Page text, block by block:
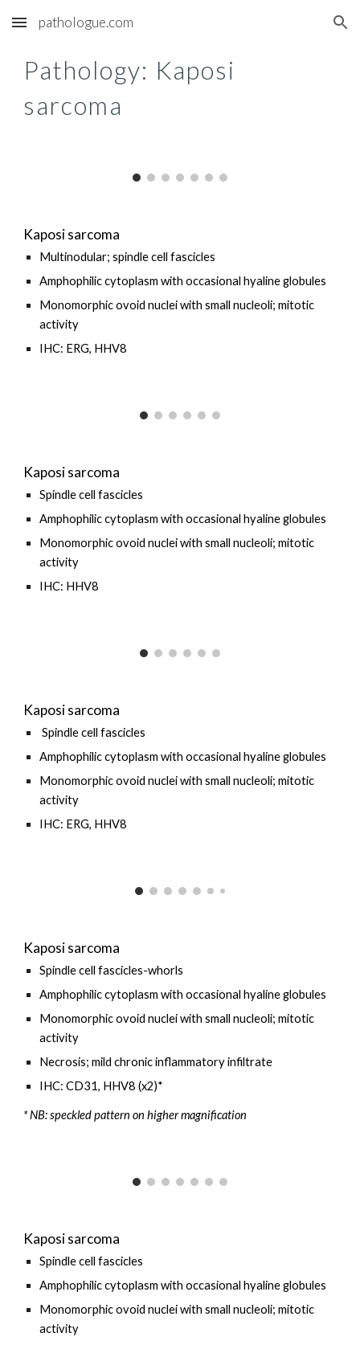
Skip to main content Skip to navigation
pathologue.com
Pathology: Kaposi
sarcoma
Kaposi sarcoma
Multinodular; spindle cell fascicles
Amphophilic cytoplasm with occasional hyaline globules
Monomorphic ovoid nuclei with small nucleoli; mitotic
activity
IHC: ERG, HHV8
Kaposi sarcoma
Spindle cell fascicles
Amphophilic cytoplasm with occasional hyaline globules
Monomorphic ovoid nuclei with small nucleoli; mitotic
activity
IHC: HHV8
Kaposi sarcoma
Spindle cell fascicles
Amphophilic cytoplasm with occasional hyaline globules
Monomorphic ovoid nuclei with small nucleoli; mitotic
activity
IHC: ERG, HHV8
Kaposi sarcoma
Spindle cell fascicles-whorls
Amphophilic cytoplasm with occasional hyaline globules
Monomorphic ovoid nuclei with small nucleoli; mitotic
activity
Necrosis; mild chronic inflammatory infiltrate
IHC: CD31, HHV8 (x2)*
* NB: speckled pattern on higher magnification
Kaposi sarcoma
Spindle cell fascicles
Amphophiliccytoplasm with occasional hyaline globules
Monomorphic ovoid nuclei with small nucleoli; mitotic
activity